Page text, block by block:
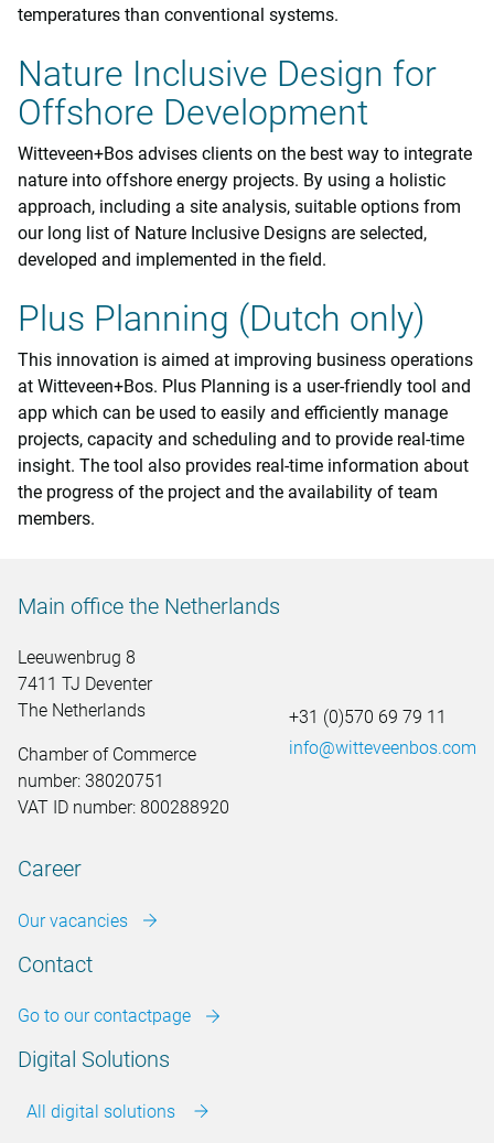
temperatures than conventional systems.
Nature Inclusive Design for
Offshore Development
Witteveen+Bos advises clients on the best way to integrate
nature into offshore energy projects. By using a holistic
approach, including a site analysis, suitable options from
our long list of Nature Inclusive Designs are selected,
developed and implemented in the field.
Plus Planning (Dutch only)
This innovation is aimed at improving business operations
at Witteveen+Bos. Plus Planning is a user-friendly tool and
app which can be used to easily and efficiently manage
projects, capacity and scheduling and to provide real-time
insight. The tool also provides real-time information about
the progress of the project and the availability of team
members.
Main office the Netherlands
Leeuwenbrug 8
7411 TJ Deventer
The Netherlands
Chamber of Commerce
number: 38020751
VAT ID number: 800288920
+31 (0)570 69 79 11
info@witteveenbos.com
Career
Our vacancies
Contact
Go to our contactpage
Digital Solutions
All digital solutions